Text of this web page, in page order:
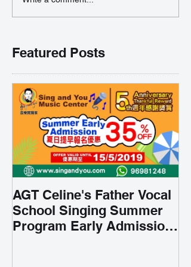
Featured Posts
AGT Celine's Father Vocal
School Singing Summer
Program Early Admission